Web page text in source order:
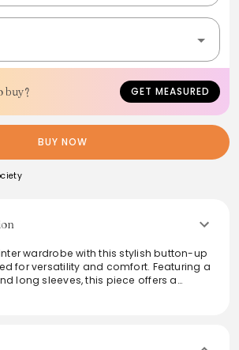
buy? GET MEASURED
BUY NOW
wardrobe with this stylish button-up
for versatility and comfort. Featuring a
long sleeves, this piece offers a